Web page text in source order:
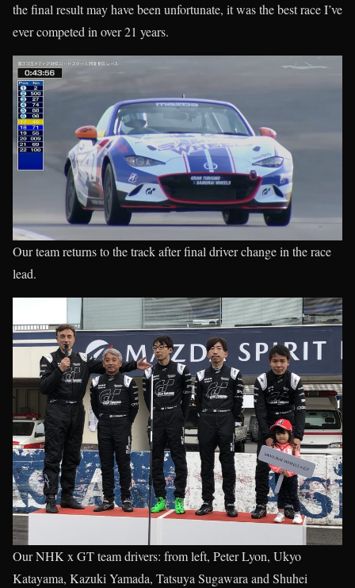
the final result may have been unfortunate, it was the best race I’ve
ever competed in over 21 years.
Our team returns to the track after final driver change in the race
lead.
Our NHK x GT team drivers: from left, Peter Lyon, Ukyo
Katayama, Kazuki Yamada, Tatsuya Sugawara and Shuhei